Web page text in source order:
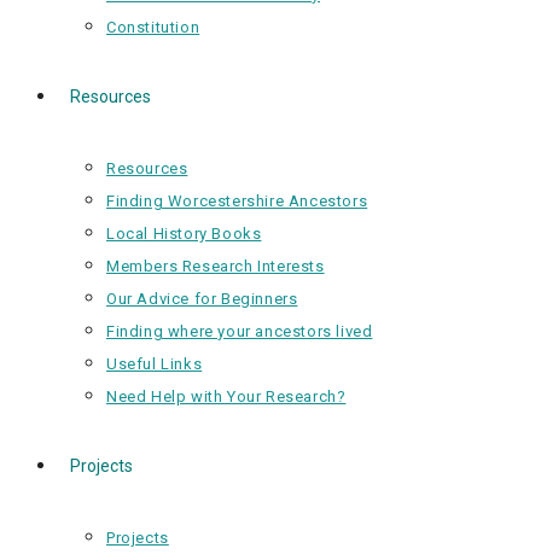
Constitution
Resources
Resources
Finding Worcestershire Ancestors
Local History Books
Members Research Interests
Our Advice for Beginners
Finding where your ancestors lived
Useful Links
Need Help with Your Research?
Projects
Projects